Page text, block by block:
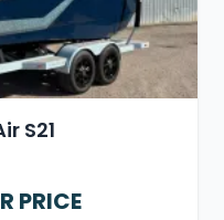
S21
PRICE